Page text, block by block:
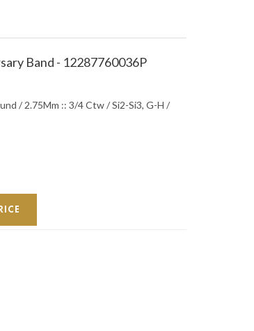
Band - 12287760036P
/ 2.75Mm :: 3/4 Ctw / Si2-Si3, G-H /